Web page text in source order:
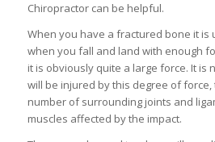
Chiropractor can be helpful.
When you have a fractured bone it is
when you fall and land with enough
it is obviously quite a large force. It is
will be injured by this degree of
number of surrounding joints and
muscles affected by the impact.